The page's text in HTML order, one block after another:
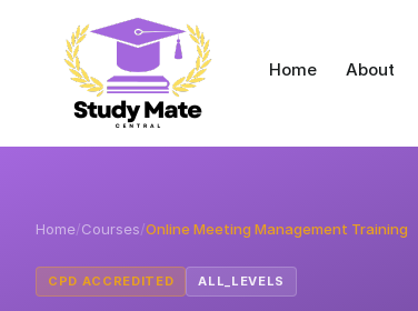
Home About
Home/Courses/Online Meeting Management Training
CPD ACCREDITED ALL_LEVELS